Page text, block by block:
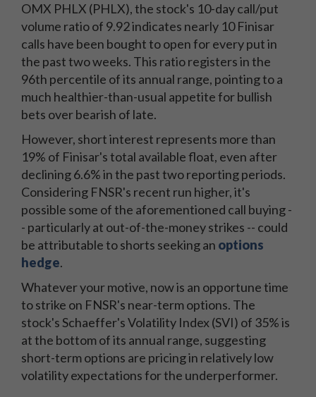
OMX PHLX (PHLX), the stock's 10-day call/put
volume ratio of 9.92 indicates nearly 10 Finisar
calls have been bought to open for every put in
the past two weeks. This ratio registers in the
96th percentile of its annual range, pointing to a
much healthier-than-usual appetite for bullish
bets over bearish of late.
However, short interest represents more than
19% of Finisar's total available float, even after
declining 6.6% in the past two reporting periods.
Considering FNSR's recent run higher, it's
possible some of the aforementioned call buying -
- particularly at out-of-the-money strikes -- could
be attributable to shorts seeking an options
hedge.
Whatever your motive, now is an opportune time
to strike on FNSR's near-term options. The
stock's Schaeffer's Volatility Index (SVI) of 35% is
at the bottom of its annual range, suggesting
short-term options are pricing in relatively low
volatility expectations for the underperformer.